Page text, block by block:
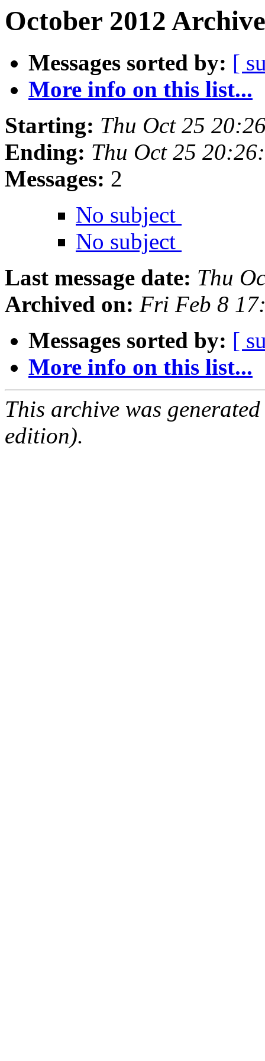
October 2012
Messages sorted by: [
More info on this list...
Starting: Thu Oct 25
Ending: Thu Oct 25
Messages: 2
No subject
No subject
Last message date: Thu
Archived on: Fri Feb 8
Messages sorted by: [
More info on this list...
This archive was
edition).